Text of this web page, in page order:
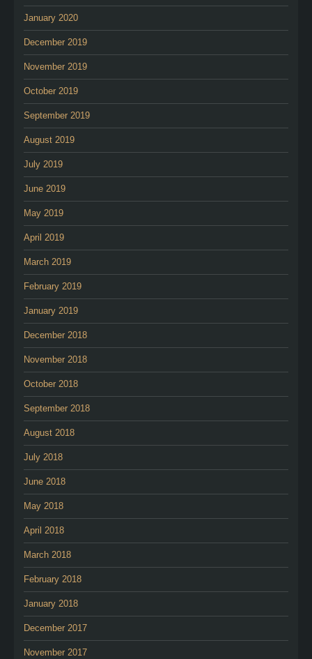
January 2020
December 2019
November 2019
October 2019
September 2019
August 2019
July 2019
June 2019
May 2019
April 2019
March 2019
February 2019
January 2019
December 2018
November 2018
October 2018
September 2018
August 2018
July 2018
June 2018
May 2018
April 2018
March 2018
February 2018
January 2018
December 2017
November 2017